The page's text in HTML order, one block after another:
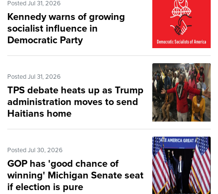
Posted Jul 31, 2026
Kennedy warns of growing
socialist influence in
Democratic Party
Posted Jul 31, 2026
TPS debate heats up as Trump
administration moves to send
Haitians home
Posted Jul 30, 2026
GOP has 'good chance of
winning' Michigan Senate seat
if election is pure